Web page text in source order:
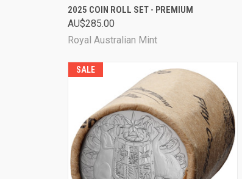
QUICK VIEW SOLD OUT
Compare
2025 COIN ROLL SET - PREMIUM
AU$285.00
Royal Australian Mint
SALE